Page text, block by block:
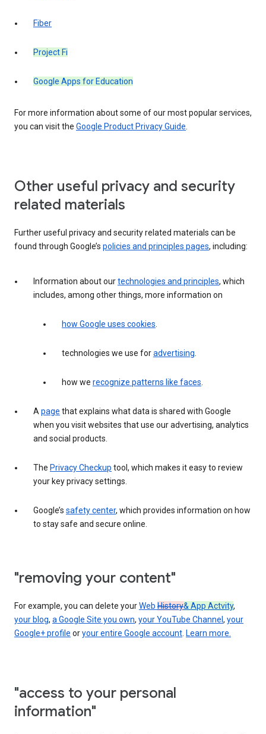
Fiber
Project Fi
Google Apps for Education
For more information about some of our most popular services,
you can visit the Google Product Privacy Guide.
Other useful privacy and security
related materials
Further useful privacy and security related materials can be
found through Google’s policies and principles pages, including:
Information about ourtechnologies and principles, which
includes, among other things, more information on
how Google uses cookies.
technologies we use foradvertising.
how we recognize patterns like faces.
Apage that explains what data is shared with Google
when you visit websites that use our advertising, analytics
and social products.
The Privacy Checkup tool, which makes it easy to review
your key privacy settings.
Google’s safety center, which provides information on how
to stay safe and secure online.
"removing your content"
For example, you can delete yourWeb History& App Actvity,
your blog, a Google Site you own, your YouTube Channel , your
Google+ profile oryour entire Google account. Learn more.
"access to your personal
information"